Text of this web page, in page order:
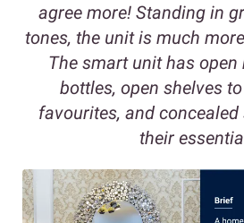
agree more! Standing in
tones, the unit is much
The smart unit has
bottles, open shelves
favourites, and concealed
their